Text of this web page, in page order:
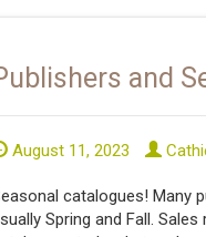
and
August 11, 2023
catalogues! Many
Spring and Fall.